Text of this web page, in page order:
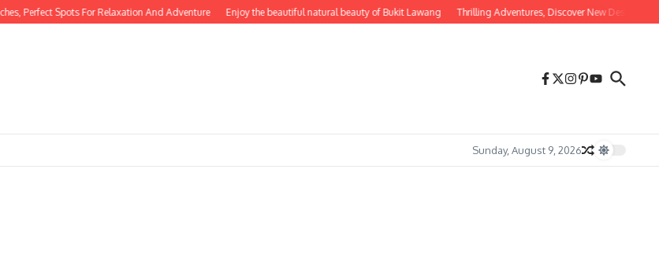
Perfect Spots For Relaxation And Adventure Enjoy the beautiful natural beauty of Bukit Lawang Thrilling Adventures, Discover New Destinations
Sunday, August 9, 2026